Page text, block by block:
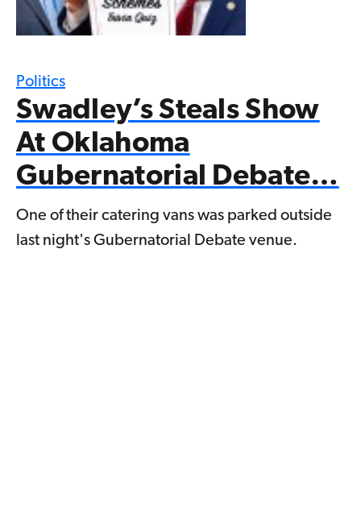
Politics
Swadley’s Steals Show
At Oklahoma
Gubernatorial Debate…
One of their catering vans was parked outside
last night's Gubernatorial Debate venue.